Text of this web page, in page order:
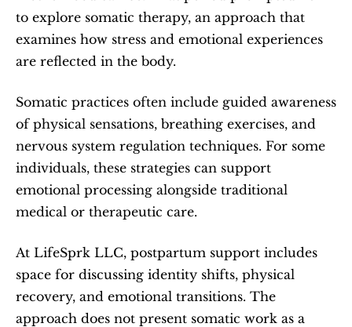
to explore somatic therapy, an approach that
examines how stress and emotional experiences
are reflected in the body.
Somatic practices often include guided awareness
of physical sensations, breathing exercises, and
nervous system regulation techniques. For some
individuals, these strategies can support
emotional processing alongside traditional
medical or therapeutic care.
At LifeSprk LLC, postpartum support includes
space for discussing identity shifts, physical
recovery, and emotional transitions. The
approach does not present somatic work as a